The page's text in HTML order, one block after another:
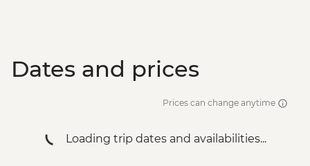
Dates and prices
Prices can change anytime
Loading trip dates and availabilities...